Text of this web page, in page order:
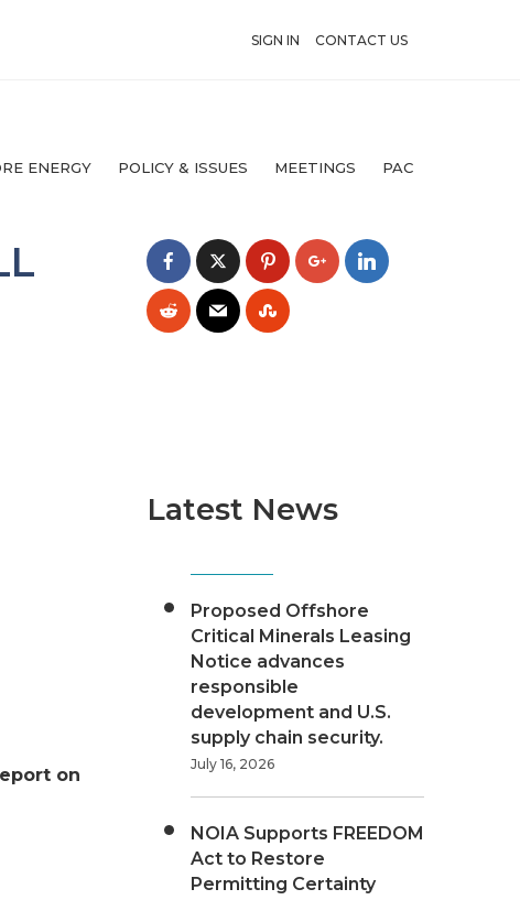
SIGN IN CONTACT US
ENERGY POLICY & ISSUES MEETINGS PAC
on
Latest News
Proposed Offshore
Critical Minerals Leasing
Notice advances
responsible
development and U.S.
supply chain security.
July 16, 2026
NOIA Supports FREEDOM
Act to Restore
Permitting Certainty